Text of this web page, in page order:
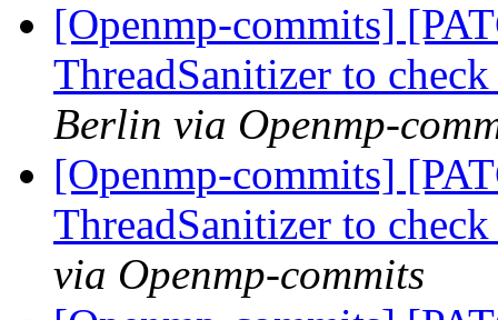
[Openmp-commits]
ThreadSanitizer to
Berlin via Openmp-
[Openmp-commits]
ThreadSanitizer to
via Openmp-commits